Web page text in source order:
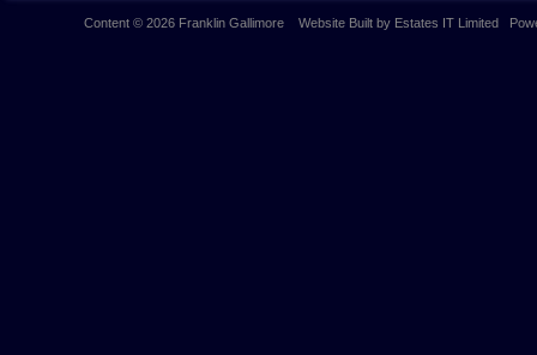
Content © 2026 Franklin Gallimore Website Built by Estates IT Limited